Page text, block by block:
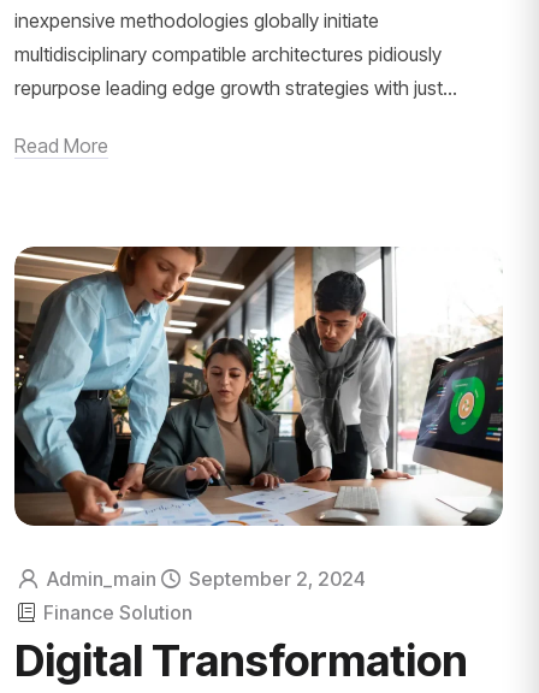
inexpensive methodologies globally initiate
multidisciplinary compatible architectures pidiously
repurpose leading edge growth strategies with just...
Read More
Admin_main
September 2, 2024
Finance Solution
Digital Transformation